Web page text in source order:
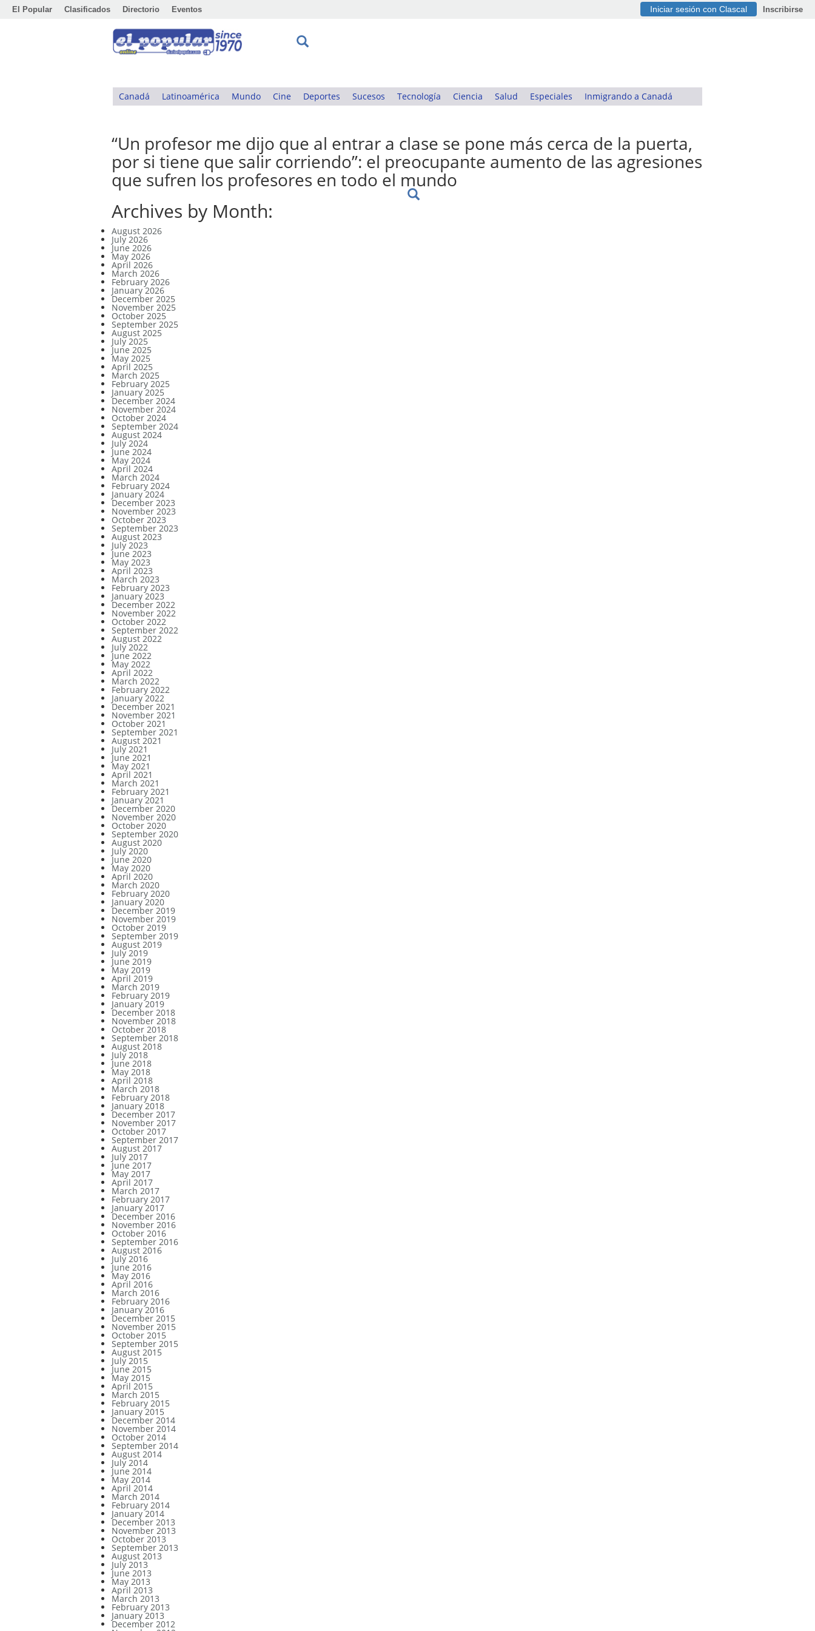
El Popular Clasificados Directorio Eventos Iniciar sesión con Clascal Inscribirse
Canadá Latinoamérica Mundo Cine Deportes Sucesos Tecnología Ciencia Salud Especiales Inmigrando a Canadá
“Un profesor me dijo que al entrar a clase se pone más cerca de la puerta,
por si tiene que salir corriendo”: el preocupante aumento de las agresiones
que sufren los profesores en todo el mundo
Archives by Month:
August 2026
July 2026
June 2026
May 2026
April 2026
March 2026
February 2026
January 2026
December 2025
November 2025
October 2025
September 2025
August 2025
July 2025
June 2025
May 2025
April 2025
March 2025
February 2025
January 2025
December 2024
November 2024
October 2024
September 2024
August 2024
July 2024
June 2024
May 2024
April 2024
March 2024
February 2024
January 2024
December 2023
November 2023
October 2023
September 2023
August 2023
July 2023
June 2023
May 2023
April 2023
March 2023
February 2023
January 2023
December 2022
November 2022
October 2022
September 2022
August 2022
July 2022
June 2022
May 2022
April 2022
March 2022
February 2022
January 2022
December 2021
November 2021
October 2021
September 2021
August 2021
July 2021
June 2021
May 2021
April 2021
March 2021
February 2021
January 2021
December 2020
November 2020
October 2020
September 2020
August 2020
July 2020
June 2020
May 2020
April 2020
March 2020
February 2020
January 2020
December 2019
November 2019
October 2019
September 2019
August 2019
July 2019
June 2019
May 2019
April 2019
March 2019
February 2019
January 2019
December 2018
November 2018
October 2018
September 2018
August 2018
July 2018
June 2018
May 2018
April 2018
March 2018
February 2018
January 2018
December 2017
November 2017
October 2017
September 2017
August 2017
July 2017
June 2017
May 2017
April 2017
March 2017
February 2017
January 2017
December 2016
November 2016
October 2016
September 2016
August 2016
July 2016
June 2016
May 2016
April 2016
March 2016
February 2016
January 2016
December 2015
November 2015
October 2015
September 2015
August 2015
July 2015
June 2015
May 2015
April 2015
March 2015
February 2015
January 2015
December 2014
November 2014
October 2014
September 2014
August 2014
July 2014
June 2014
May 2014
April 2014
March 2014
February 2014
January 2014
December 2013
November 2013
October 2013
September 2013
August 2013
July 2013
June 2013
May 2013
April 2013
March 2013
February 2013
January 2013
December 2012